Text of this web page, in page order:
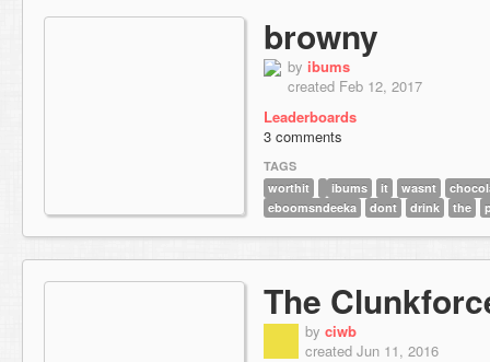
browny
by ibums
created Feb 12, 2017
Leaderboards
3 comments
TAGS
worthit
ibums it wasnt
eboomsndeeka
dont drink the
The
by ciwb
created Jun 11, 2016